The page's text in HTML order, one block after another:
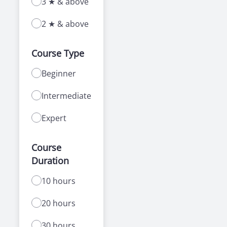
2 ★ & above
Course Type
Beginner
Intermediate
Expert
Course
Duration
10 hours
20 hours